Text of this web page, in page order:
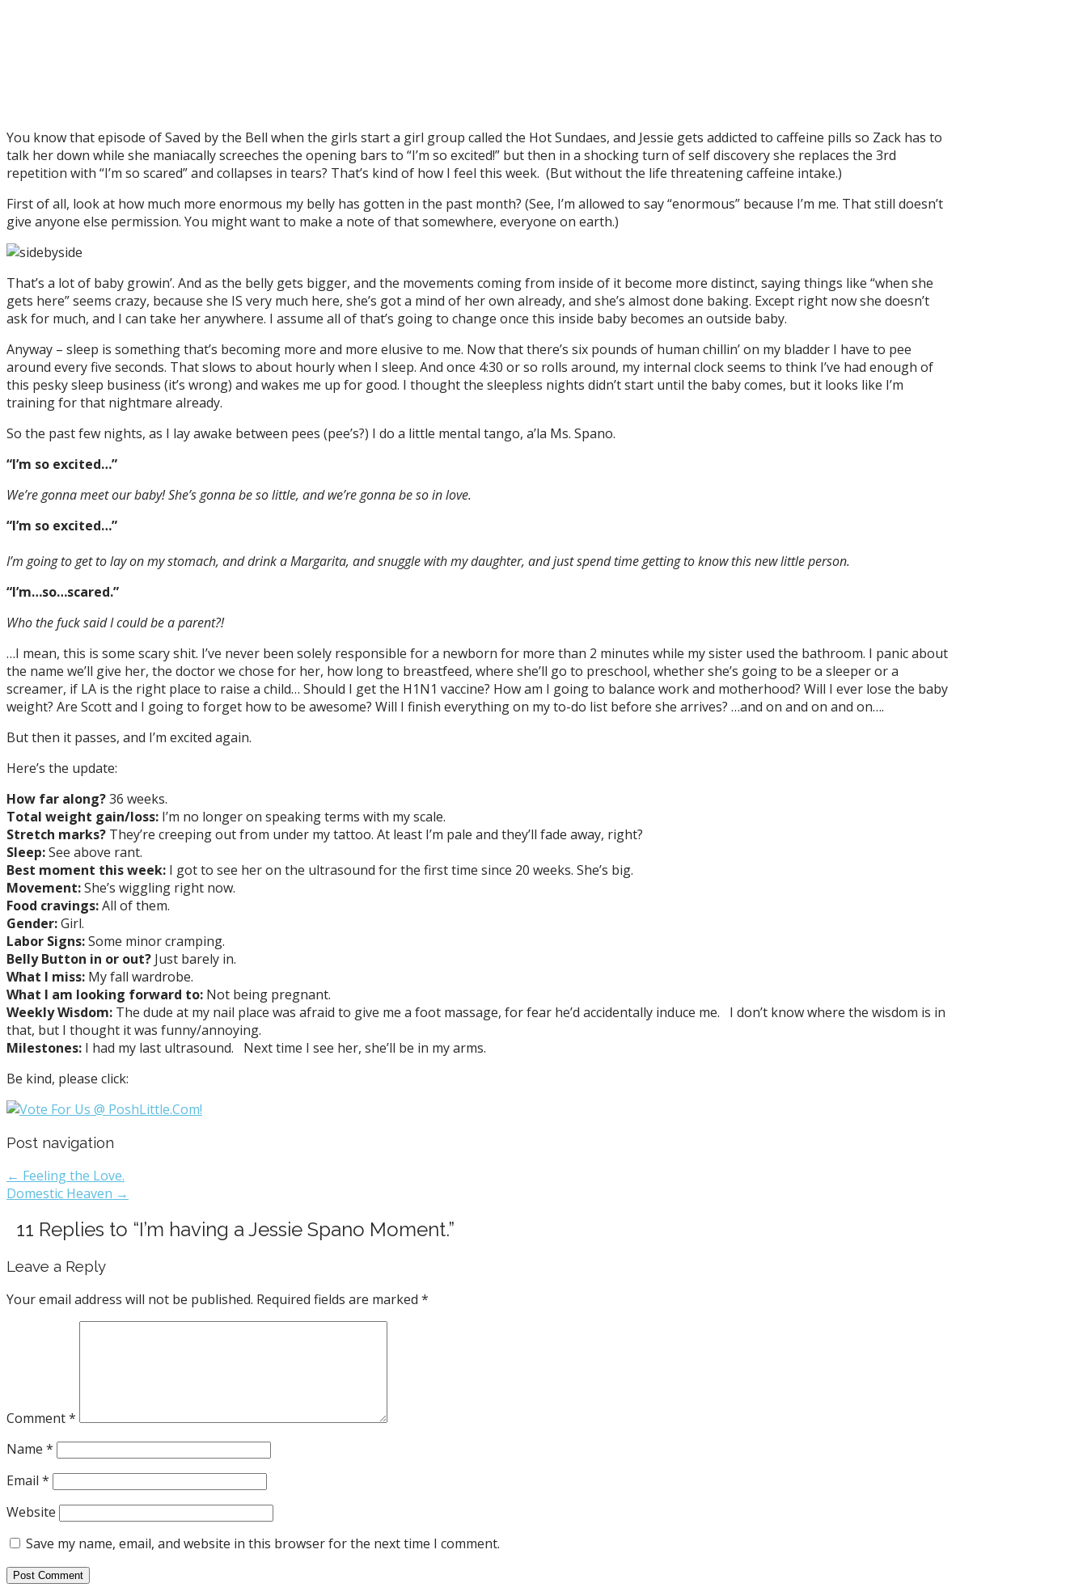
You know that episode of Saved by the Bell when the girls start a girl group called the Hot Sundaes, and Jessie gets addicted to caffeine pills so Zack has to
talk her down while she maniacally screeches the opening bars to “I’m so excited!” but then in a shocking turn of self discovery she replaces the 3rd
repetition with “I’m so scared” and collapses in tears? That’s kind of how I feel this week. (But without the life threatening caffeine intake.)
First of all, look at how much more enormous my belly has gotten in the past month? (See, I’m allowed to say “enormous” because I’m me. That still doesn’t
give anyone else permission. You might want to make a note of that somewhere, everyone on earth.)
That’s a lot of baby growin’. And as the belly gets bigger, and the movements coming from inside of it become more distinct, saying things like “when she
gets here” seems crazy, because she IS very much here, she’s got a mind of her own already, and she’s almost done baking. Except right now she doesn’t
ask for much, and I can take her anywhere. I assume all of that’s going to change once this inside baby becomes an outside baby.
Anyway – sleep is something that’s becoming more and more elusive to me. Now that there’s six pounds of human chillin’ on my bladder I have to pee
around every five seconds. That slows to about hourly when I sleep. And once 4:30 or so rolls around, my internal clock seems to think I’ve had enough of
this pesky sleep business (it’s wrong) and wakes me up for good. I thought the sleepless nights didn’t start until the baby comes, but it looks like I’m
training for that nightmare already.
So the past few nights, as I lay awake between pees (pee’s?) I do a little mental tango, a’la Ms. Spano.
“I’m so excited…”
We’re gonna meet our baby! She’s gonna be so little, and we’re gonna be so in love.
“I’m so excited…”
I’m going to get to lay on my stomach, and drink a Margarita, and snuggle with my daughter, and just spend time getting to know this new little person.
“I’m…so…scared.”
Who the fuck said I could be a parent?!
…I mean, this is some scary shit. I’ve never been solely responsible for a newborn for more than 2 minutes while my sister used the bathroom. I panic about
the name we’ll give her, the doctor we chose for her, how long to breastfeed, where she’ll go to preschool, whether she’s going to be a sleeper or a
screamer, if LA is the right place to raise a child… Should I get the H1N1 vaccine? How am I going to balance work and motherhood? Will I ever lose the baby
weight? Are Scott and I going to forget how to be awesome? Will I finish everything on my to-do list before she arrives? …and on and on and on….
But then it passes, and I’m excited again.
Here’s the update:
How far along?36 weeks.
Total weight gain/loss: I’m no longer on speaking terms with my scale.
Stretch marks? They’re creeping out from under my tattoo. At least I’m pale and they’ll fade away, right?
Sleep:See above rant.
Best moment this week: I got to see her on the ultrasound for the first time since 20 weeks. She’s big.
Movement:She’s wiggling right now.
Food cravings:All of them.
Gender:Girl.
Labor Signs:Some minor cramping.
Belly Button in or out? Just barely in.
What I miss: My fall wardrobe.
What I am looking forward to: Not being pregnant.
Weekly Wisdom: The dude at my nail place was afraid to give me a foot massage, for fear he’d accidentally induce me. I don’t know where the wisdom is in
that, but I thought it was funny/annoying.
Milestones: I had my last ultrasound. Next time I see her, she’ll be in my arms.
Be kind, please click:
Post navigation
← Feeling the Love.
Domestic Heaven →
11 Replies to “I’m having a Jessie Spano Moment.”
Leave a Reply
Your email address will not be published. Required fields are marked *
Comment*
Name *
Email *
Website
Save my name, email, and website in this browser for the next time I comment.